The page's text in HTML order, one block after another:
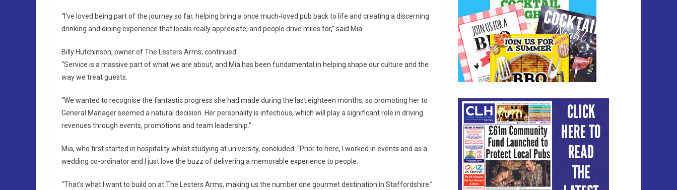
“I’ve loved being part of the journey so far, helping bring a once much-loved pub back to life and creating a discerning
drinking and dining experience that locals really appreciate, and people drive miles for,” said Mia.
Billy Hutchinson, owner of The Lesters Arms, continued:
“Service is a massive part of what we are about, and Mia has been fundamental in helping shape our culture and the
way we treat guests.
“We wanted to recognise the fantastic progress she had made during the last eighteen months, so promoting her to
General Manager seemed a natural decision. Her personality is infectious, which will play a significant role in driving
revenues through events, promotions and team leadership.”
Mia, who first started in hospitality whilst studying at university, concluded: “Prior to here, I worked in events and as a
wedding co-ordinator and I just love the buzz of delivering a memorable experience to people.
“That’s what I want to build on at The Lesters Arms, making us the number one gourmet destination in Staffordshire.”